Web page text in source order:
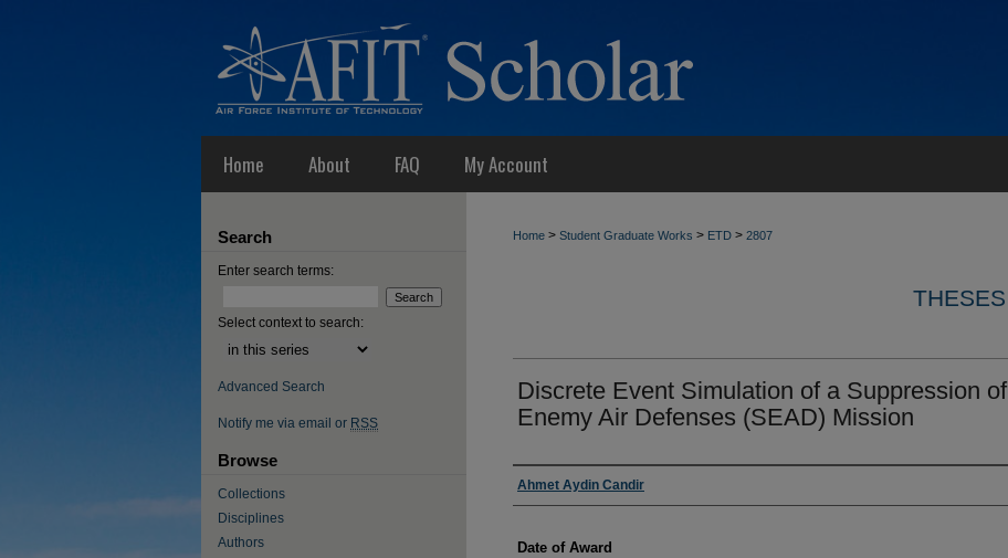
Home About FAQ My Account
Home > Student Graduate Works > ETD > 2807
Discrete Event Simulation of a Suppression of
Enemy Air Defenses (SEAD) Mission
Author
Ahmet Aydin Candir
Date of Award
Search
Enter search terms:
Select context to search:
Advanced Search
Notify me via email or RSS
Browse
Collections
Disciplines
Authors